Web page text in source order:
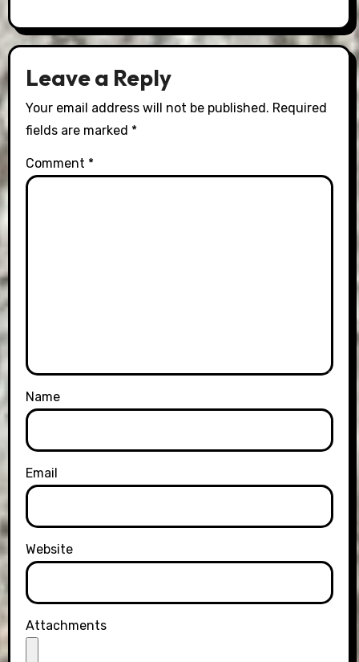
Leave a Reply
Your email address will not be published. Required
fields are marked *
Comment *
Name
Email
Website
Attachments